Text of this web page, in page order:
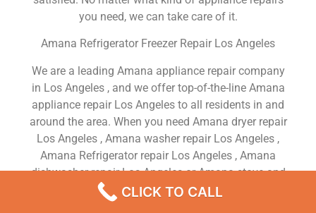
you need, we can take care of it.
Amana Refrigerator Freezer Repair Los Angeles
We are a leading Amana appliance repair company
in Los Angeles , and we offer top-of-the-line Amana
appliance repair Los Angeles to all residents in and
around the area. When you need Amana dryer repair
Los Angeles , Amana washer repair Los Angeles ,
Amana Refrigerator repair Los Angeles , Amana
dishwasher repair Los Angeles or Amana stove and
oven repair Los Angeles , just dial our number and
our technicians will come over. We are experienced,
CLICK TO CALL